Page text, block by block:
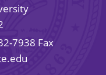
7938 Fax